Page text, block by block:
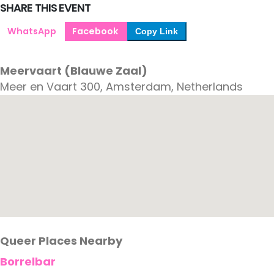
SHARE THIS EVENT
WhatsApp Facebook Copy Link
Meervaart (Blauwe Zaal)
Meer en Vaart 300, Amsterdam, Netherlands
Queer Places Nearby
Borrelbar